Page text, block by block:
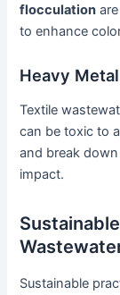
flocculation
to enhance
Heavy
Textile
can be toxic to
and break
impact.
Sustainable